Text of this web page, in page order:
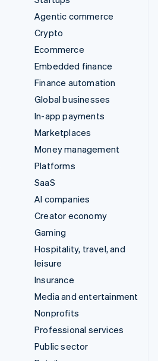
Agentic commerce
Crypto
Ecommerce
Embedded finance
Finance automation
Global businesses
In-app payments
Marketplaces
Money management
Platforms
SaaS
AI companies
Creator economy
Gaming
Hospitality, travel, and
leisure
Insurance
Media and entertainment
Nonprofits
Professional services
Public sector